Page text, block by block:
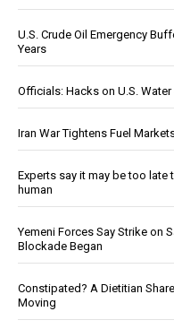
U.S. Crude Oil Emergency
Years
Officials: Hacks on U.S.
Iran War Tightens Fuel
Experts say it may be too
human
Yemeni Forces Say Strike on
Blockade Began
Constipated? A Dietitian
Moving